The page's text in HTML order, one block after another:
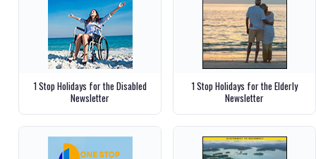
1 Stop Holidays for the Disabled
Newsletter
1 Stop Holidays for the Elderly
Newsletter